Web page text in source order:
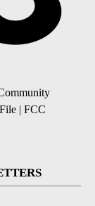
| FCC